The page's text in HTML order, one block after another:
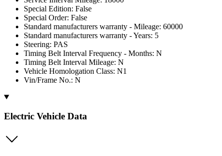
Special Edition: False
Special Order: False
Standard manufacturers warranty - Mileage: 60000
Standard manufacturers warranty - Years: 5
Steering: PAS
Timing Belt Interval Frequency - Months: N
Timing Belt Interval Mileage: N
Vehicle Homologation Class: N1
Vin/Frame No.: N
Electric Vehicle Data